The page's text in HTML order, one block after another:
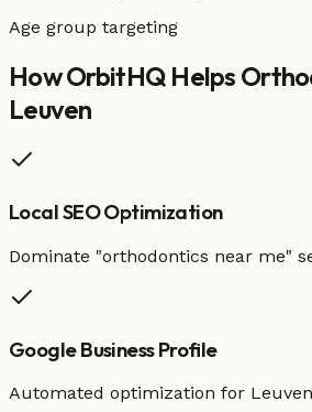
Age group targeting
How OrbitHQ Helps
Leuven
Local SEO Optimization
Dominate "orthodontics near me"
Google Business Profile
Automated optimization for Leuven